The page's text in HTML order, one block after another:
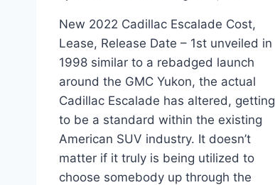
New 2022 Cadillac Escalade Cost,
Lease, Release Date – 1st unveiled in
1998 similar to a rebadged launch
around the GMC Yukon, the actual
Cadillac Escalade has altered, getting
to be a standard within the existing
American SUV industry. It doesn’t
matter if it truly is being utilized to
choose somebody up through the